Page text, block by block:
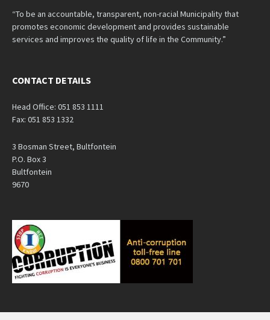
“To be an accountable, transparent, non-racial Municipality that
promotes economic development and provides sustainable
services and improves the quality of life in the Community.”
CONTACT DETAILS
Head Office: 051 853 1111
Fax: 051 853 1332
3 Bosman Street, Bultfontein
P.O. Box 3
Bultfontein
9670